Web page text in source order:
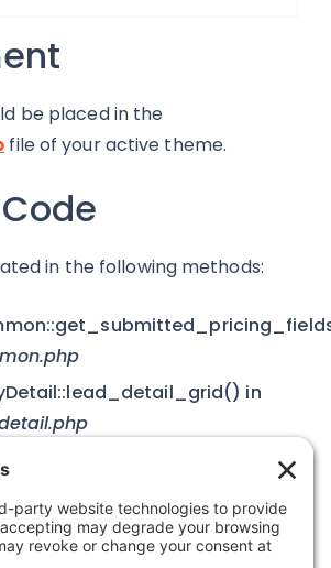
be placed in the
file of your active theme.
in the following methods:
in